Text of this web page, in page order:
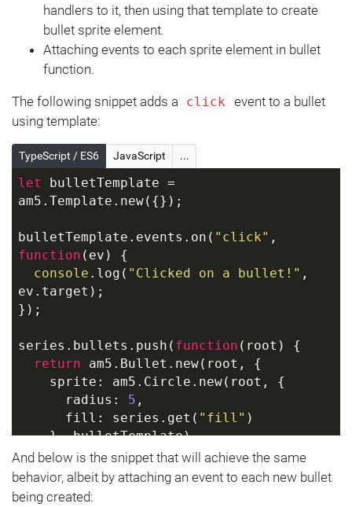
handlers to it, then using that template to create
bullet sprite element.
Attaching events to each sprite element in bullet
function.
The following snippet adds a click
event to a bullet
using template:
TypeScript / ES6 JavaScript ...
let bulletTemplate =
am5.Template.new({});
bulletTemplate.events.on( "click"
function ( ev ) {
console .log( "Clicked on a bullet!" ,
ev.target);
});
series.bullets.push( function ( root ) {
return am5.Bullet.new(root, {
    sprite: am5.Circle.new(root, {
      radius:
5 ,
      fill: series.get(
"fill" )
    }, bulletTemplate)
  });
});
And below is the snippet that will achieve the same
behavior, albeit by attaching an event to each new bullet
being created: